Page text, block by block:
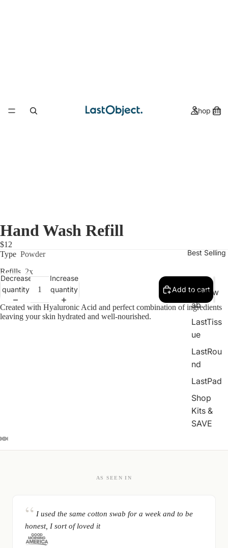
Shop all
Best Selling
LastSw
ab
LastTiss
ue
LastRou
nd
LastPad
Shop
Kits &
SAVE
Hand Wash Refill
$12
Type Powder
Refills 2x
Decrease
quantity
Increase
quantity
Add to cart
Created with Hyaluronic Acid and perfect combination of ingredients
leaving your skin hydrated and well-nourished.
AS SEEN IN
I used the same cotton swab for a week and to be
honest, I sort of loved it